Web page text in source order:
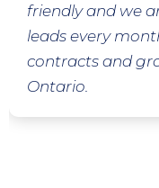
friendly and we
leads every
contracts and
Ontario.